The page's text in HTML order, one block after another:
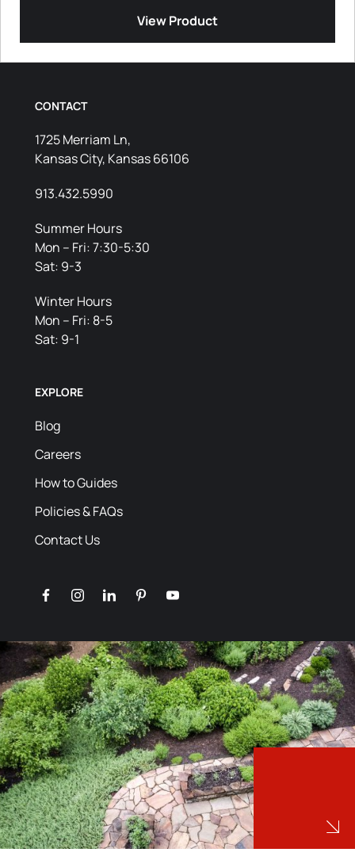
View Product
CONTACT
1725 Merriam Ln,
Kansas City, Kansas 66106
913.432.5990
Summer Hours
Mon – Fri: 7:30-5:30
Sat: 9-3
Winter Hours
Mon – Fri: 8-5
Sat: 9-1
EXPLORE
Blog
Careers
How to Guides
Policies & FAQs
Contact Us
facebookinstagramlinkedinpinterestyoutube